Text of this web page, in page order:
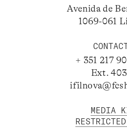
Avenida de
1069-061
+ 351 217
Ext.
MEDIA